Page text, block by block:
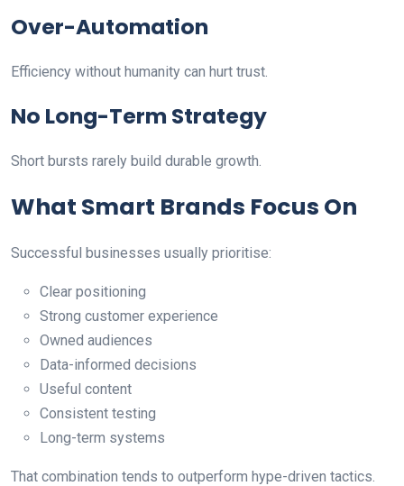
Over-Automation
Efficiency without humanity can hurt trust.
No Long-Term Strategy
Short bursts rarely build durable growth.
What Smart Brands Focus On
Successful businesses usually prioritise:
Clear positioning
Strong customer experience
Owned audiences
Data-informed decisions
Useful content
Consistent testing
Long-term systems
That combination tends to outperform hype-driven tactics.